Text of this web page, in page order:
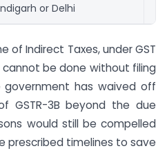
or Delhi
of Indirect Taxes, under GST
be done without filing
government has waived off
GSTR-3B beyond the due
would still be compelled
prescribed timelines to save